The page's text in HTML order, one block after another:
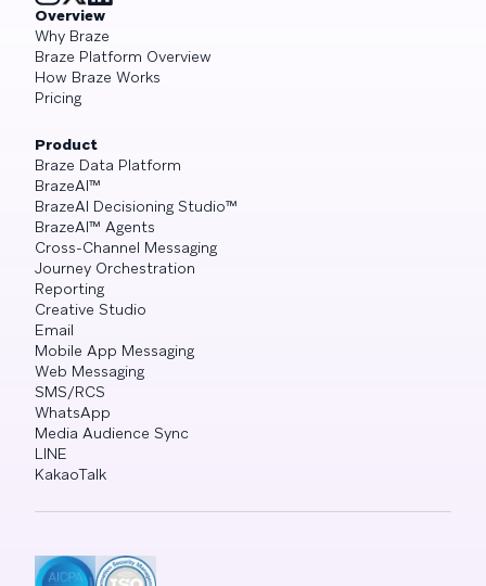
Overview
Why Braze
Braze Platform Overview
How Braze Works
Pricing
Product
Braze Data Platform
BrazeAI™
BrazeAI Decisioning Studio™
BrazeAI™ Agents
Cross-Channel Messaging
Journey Orchestration
Reporting
Creative Studio
Email
Mobile App Messaging
Web Messaging
SMS/RCS
WhatsApp
Media Audience Sync
LINE
KakaoTalk